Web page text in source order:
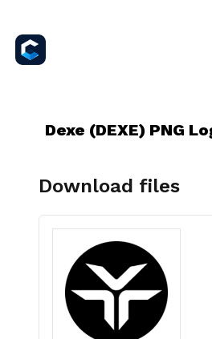
Dexe (DEXE) PNG
Download files